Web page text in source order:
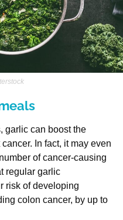
garlic can boost the
In fact, it may even
of cancer-causing
regular garlic
risk of developing
colon cancer, by up to